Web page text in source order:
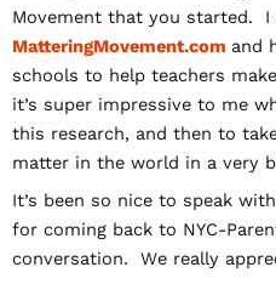
Movement that you started. I
MatteringMovement.com and
schools to help teachers
it’s super impressive to me
this research, and then to
matter in the world in a very
It’s been so nice to speak
for coming back to NYC-
conversation. We really